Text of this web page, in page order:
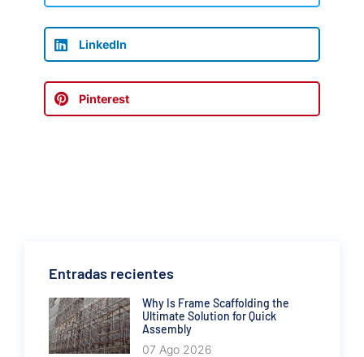
LinkedIn
Pinterest
Entradas recientes
Why Is Frame Scaffolding the
Ultimate Solution for Quick
Assembly
07 Ago 2026